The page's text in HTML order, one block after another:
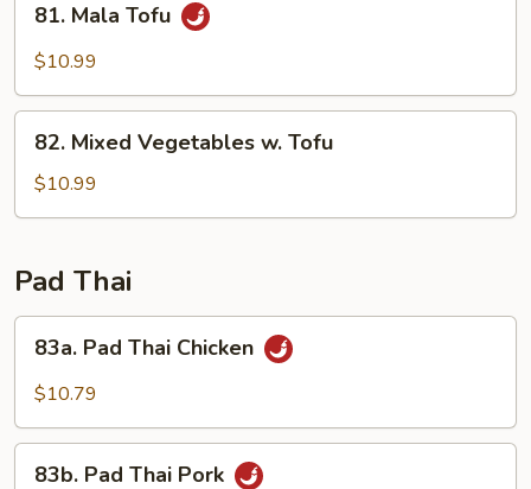
Mala
Tofu
81. Mala Tofu
$10.99
Mixed
Vegetables
w.
82. Mixed Vegetables w. Tofu
$10.99
Pad Thai
Pad
Thai
83a. Pad Thai Chicken
$10.79
83b. Pad Thai Pork